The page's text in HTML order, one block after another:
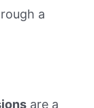
a
are a